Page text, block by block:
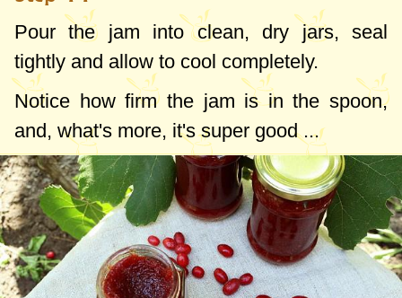
Pour the jam into clean, dry jars, seal
tightly and allow to cool completely.
Notice how firm the jam is in the spoon,
and, what's more, it's super good ...